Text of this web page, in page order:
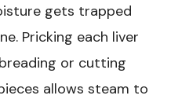
gets trapped
Pricking each liver
or cutting
allows steam to